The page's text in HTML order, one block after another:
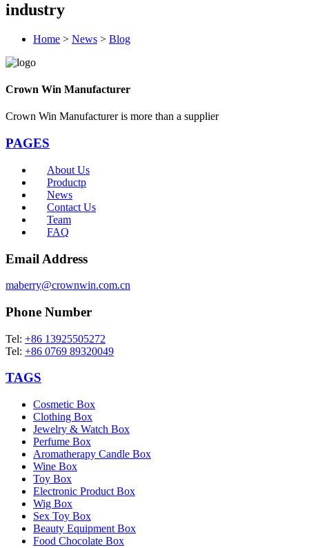
industry
Home > News > Blog
Crown Win Manufacturer
Crown Win Manufacturer is more than a supplier
PAGES
About Us
Productp
News
Contact Us
Team
FAQ
Email Address
maberry@crownwin.com.cn
Phone Number
Tel: +86 13925505272
Tel: +86 0769 89320049
TAGS
Cosmetic Box
Clothing Box
Jewelry & Watch Box
Perfume Box
Aromatherapy Candle Box
Wine Box
Toy Box
Electronic Product Box
Wig Box
Sex Toy Box
Beauty Equipment Box
Food Chocolate Box